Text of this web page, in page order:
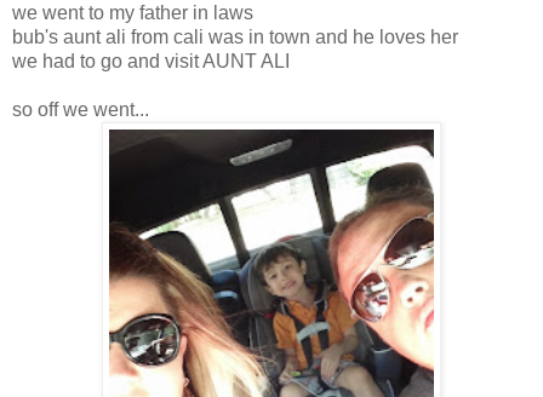
we went to my father in laws
bub's aunt ali from cali was in town and he loves her
we had to go and visit AUNT ALI
so off we went...